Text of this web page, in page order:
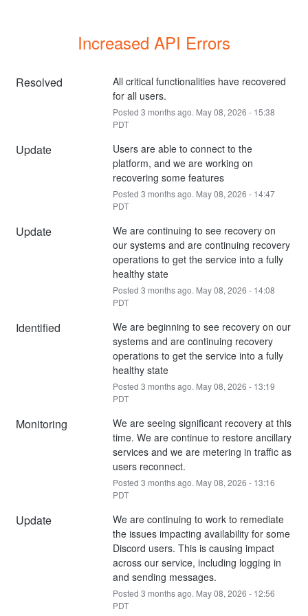
Increased API Errors
Resolved
All critical functionalities have recovered
for all users.
Posted 3 months ago. May08, 2026 - 15:38
PDT
Update
Users are able to connect to the
platform, and we are working on
recovering some features
Posted 3 months ago. May08, 2026 - 14:47
PDT
Update
We are continuing to see recovery on
our systems and are continuing recovery
operations to get the service into a fully
healthy state
Posted 3 months ago. May08, 2026 - 14:08
PDT
Identified
We are beginning to see recovery on our
systems and are continuing recovery
operations to get the service into a fully
healthy state
Posted 3 months ago. May08, 2026 - 13:19
PDT
Monitoring
We are seeing significant recovery at this
time. We are continue to restore ancillary
services and we are metering in traffic as
users reconnect.
Posted 3 months ago. May08, 2026 - 13:16
PDT
Update
We are continuing to work to remediate
the issues impacting availability for some
Discord users. This is causing impact
across our service, including logging in
and sending messages.
Posted 3 months ago. May08, 2026 - 12:56
PDT